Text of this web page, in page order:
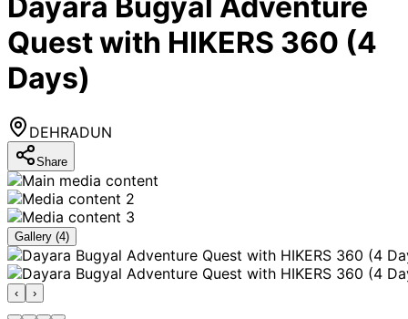
Dayara Bugyal Adventure
Quest with HIKERS 360 (4
Days)
DEHRADUN
Share
Gallery (4)
‹ ›